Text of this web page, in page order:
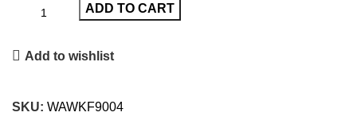
ADD TO CART
Add to wishlist
SKU: WAWKF9004